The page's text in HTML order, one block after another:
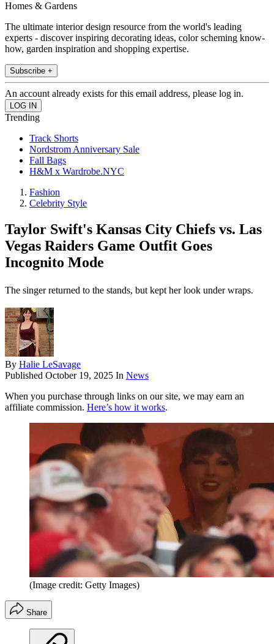
Homes & Gardens
The ultimate interior design resource from the world's leading
experts - discover inspiring decorating ideas, color scheming know-
how, garden inspiration and shopping expertise.
Subscribe +
An account already exists for this email address, please log in.
Trending
Track Shorts
Nordstrom Anniversary Sale
Fall Bags
H&M x Wardrobe.NYC
Fashion
Celebrity Style
Taylor Swift's Kansas City Chiefs vs. Las
Vegas Raiders Game Outfit Goes
Incognito Mode
The singer returned to the stands, but kept her look under wraps.
By Halie LeSavage
Published October 19, 2025 In News
When you purchase through links on our site, we may earn an
affiliate commission. Here’s how it works.
(Image credit: Getty Images)
Share